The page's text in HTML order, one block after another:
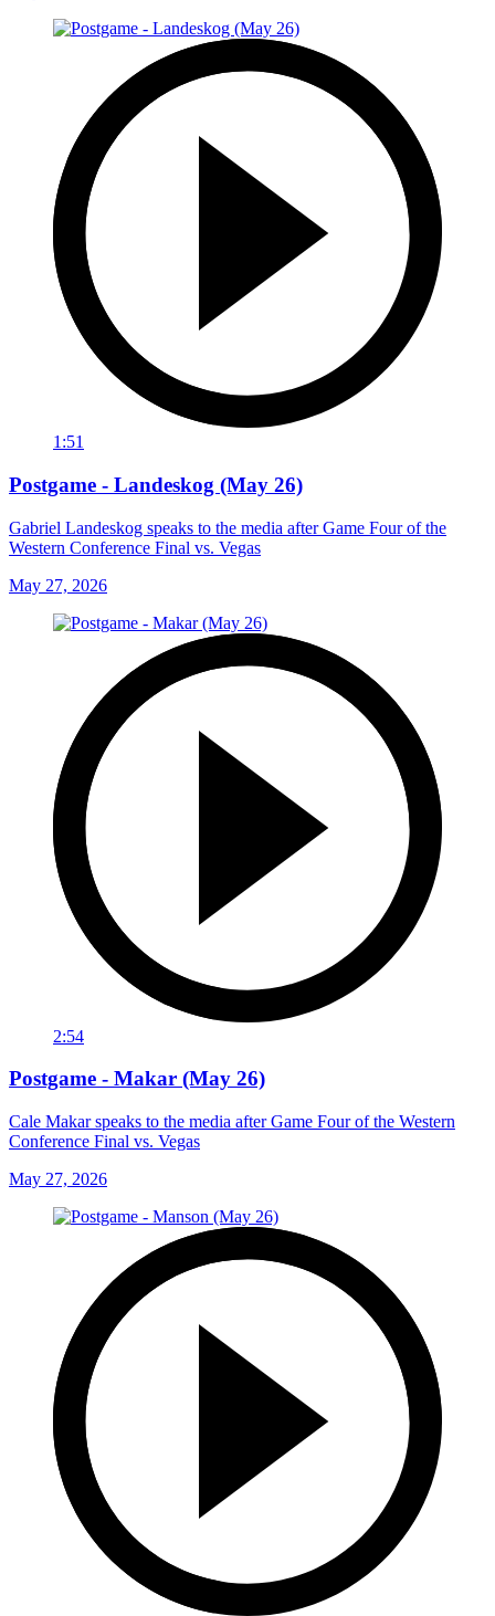
1:51
Postgame - Landeskog (May 26)
Gabriel Landeskog speaks to the media after Game Four of the
Western Conference Final vs. Vegas
May 27, 2026
2:54
Postgame - Makar (May 26)
Cale Makar speaks to the media after Game Four of the Western
Conference Final vs. Vegas
May 27, 2026